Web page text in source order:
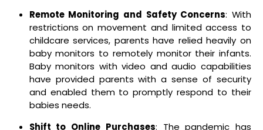
Remote Monitoring and Safety Concerns: With
restrictions on movement and limited access to
childcare services, parents have relied heavily on
baby monitors to remotely monitor their infants.
Baby monitors with video and audio capabilities
have provided parents with a sense of security
and enabled them to promptly respond to their
babies needs.
Shift to Online Purchases: The pandemic has